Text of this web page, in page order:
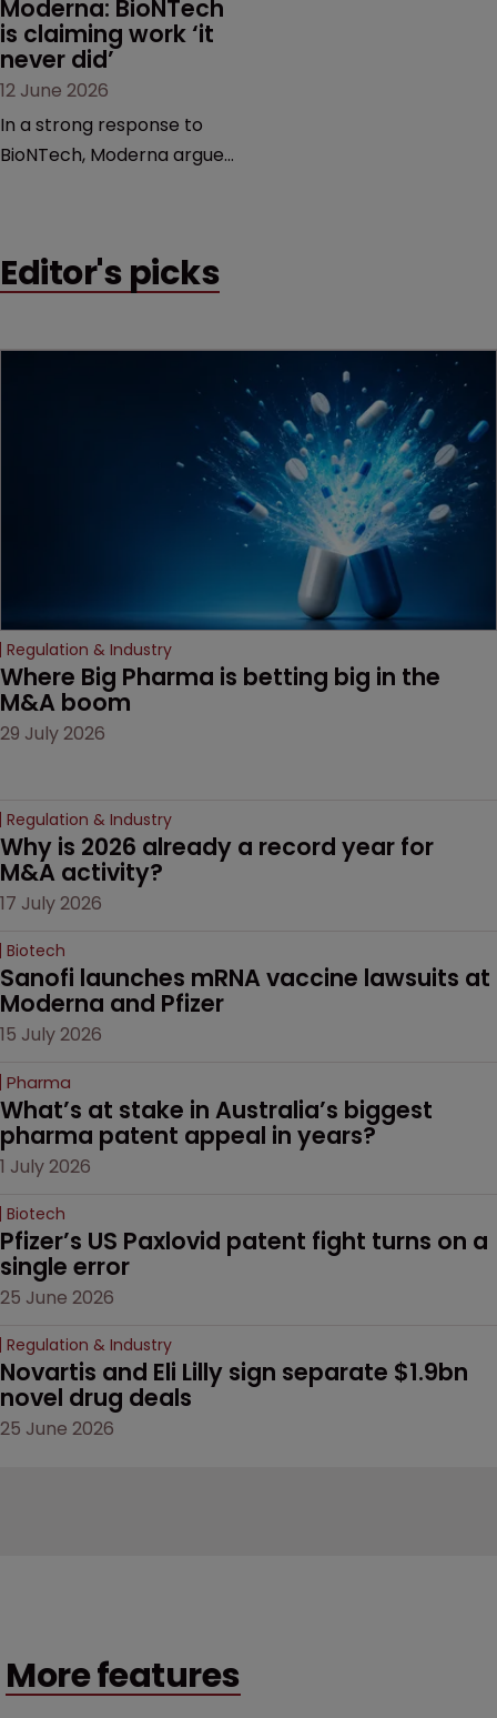
Moderna: BioNTech
is claiming work ‘it
never did’
12 June 2026
In a strong response to
BioNTech, Moderna argues
German biotech’s—setting
Editor's picks
Regulation & Industry
Where Big Pharma is betting big in the
M&A boom
29 July 2026
Regulation & Industry
Why is 2026 already a record year for
M&A activity?
17 July 2026
Biotech
Sanofi launches mRNA vaccine lawsuits at
Moderna and Pfizer
15 July 2026
Pharma
What’s at stake in Australia’s biggest
pharma patent appeal in years?
1 July 2026
Biotech
Pfizer’s US Paxlovid patent fight turns on a
single error
25 June 2026
Regulation & Industry
Novartis and Eli Lilly sign separate $1.9bn
novel drug deals
25 June 2026
More features